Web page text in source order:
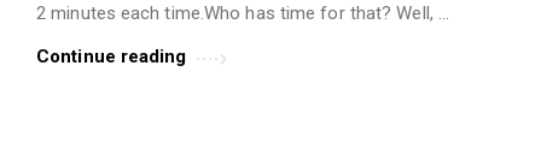
2 minutes each time.Who has time for that? Well, …
Continue reading